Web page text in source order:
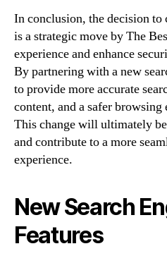
In conclusion, the decision to
is a strategic move by The
experience and enhance
By partnering with a new
to provide more accurate
content, and a safer
This change will ultimately
and contribute to a more
experience.
New Search
Features